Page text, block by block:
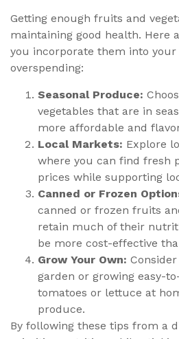
Getting enough fruits and
maintaining good health. Here
you incorporate them into
overspending:
Seasonal Produce:
vegetables that are in
more affordable and
Local Markets: Explore
where you can find fresh
prices while supporting
Canned or Frozen
canned or frozen fruits
retain much of their
be more cost-effective
Grow Your Own:
garden or growing easy-
tomatoes or lettuce at
produce.
By following these tips from a